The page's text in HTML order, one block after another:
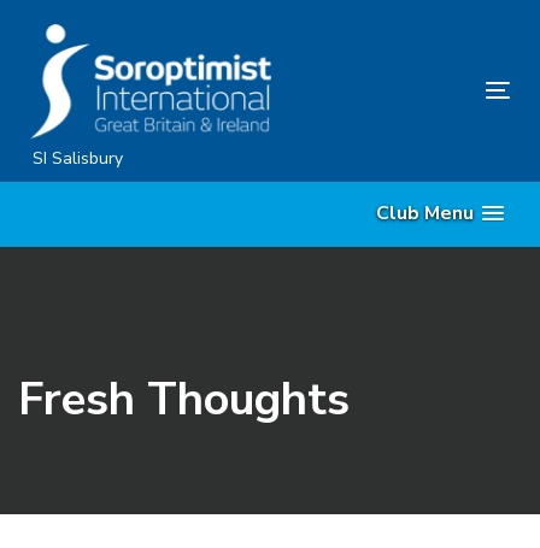
content
SI Salisbury
Club Menu
Fresh Thoughts